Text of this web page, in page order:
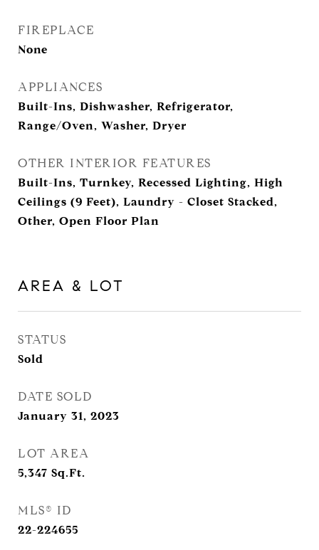
FIREPLACE
None
APPLIANCES
Built-Ins, Dishwasher, Refrigerator,
Range/Oven, Washer, Dryer
OTHER INTERIOR FEATURES
Built-Ins, Turnkey, Recessed Lighting, High
Ceilings (9 Feet), Laundry - Closet Stacked,
Other, Open Floor Plan
AREA & LOT
STATUS
Sold
DATE SOLD
January 31, 2023
LOT AREA
5,347 Sq.Ft.
MLS® ID
22-224655